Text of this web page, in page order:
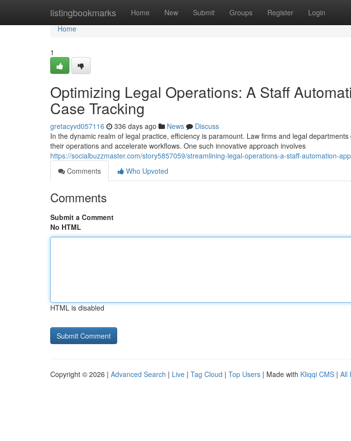
listingbookmarks Home New Submit Groups Register Login
Home
Home
1
Optimizing Legal Operations: A Staff
Case Tracking
gretacyvd057116 336 days ago News
Discuss
In the dynamic realm of legal practice, efficiency is paramount. Law firms and legal
their operations and accelerate workflows. One such innovative approach involves
https://socialbuzzmaster.com/story5857059/streamlining-legal-operations-a-staff-automation-
Comments
Who Upvoted
Comments
Submit a Comment
No HTML
HTML is disabled
Copyright © 2026 | Advanced Search | Live | Tag Cloud | Top Users | Made with Kliqqi CMS | All